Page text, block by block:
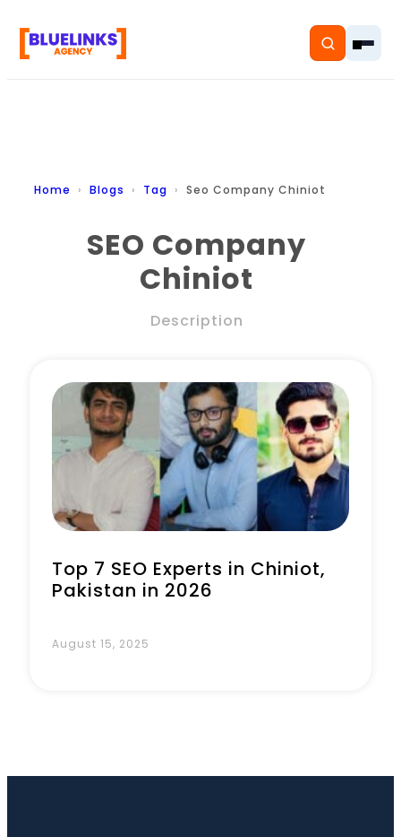
Home
About
Book a Call
Home Blogs Tag Seo Company Chiniot
SEO Company
Chiniot
Description
Top 7 SEO Experts in Chiniot,
Pakistan in 2026
August 15, 2025